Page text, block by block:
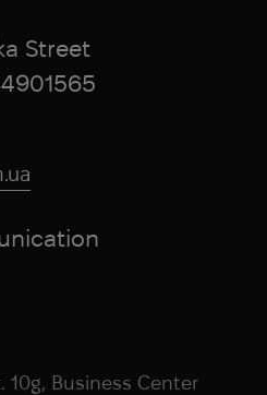
10g, Business Center
Street